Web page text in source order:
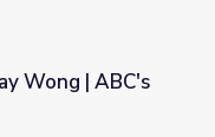
of AAPIs
Wong | ABC's